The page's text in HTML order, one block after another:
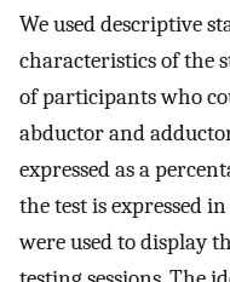
We used descriptive
characteristics of the
of participants who
abductor and
expressed as a
the test is expressed
were used to display